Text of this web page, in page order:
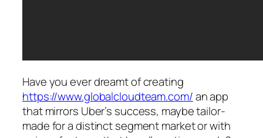
Have you ever dreamt of creating
https://www.globalcloudteam.com/an app
that mirrors Uber’s success, maybe tailor-
made for a distinct segment market or with